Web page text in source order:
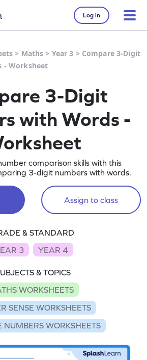
Log in
> Maths > Year 3 > Compare 3-Digit
- Worksheet
3-Digit
with Words -
comparison skills with this
3-digit numbers with words.
Assign to class
& STANDARD
3
YEAR 4
& TOPICS
WORKSHEETS
SENSE WORKSHEETS
NUMBERS WORKSHEETS